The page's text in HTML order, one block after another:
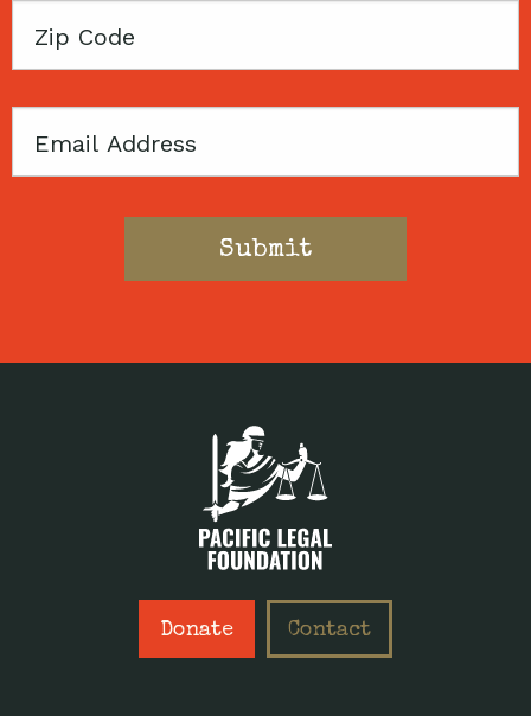
Zip
Email
Donate Contact